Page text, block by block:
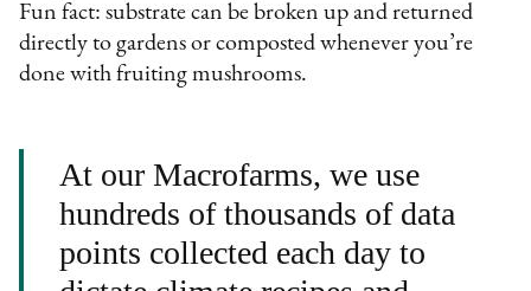
Fun fact: substrate can be broken up and returned
directly to gardens or composted whenever you’re
done with fruiting mushrooms.
At our Macrofarms, we use
hundreds of thousands of data
points collected each day to